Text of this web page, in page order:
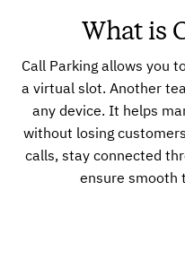
What is
Call Parking allows you
a virtual slot. Another
any device. It helps
without losing
calls, stay connected
ensure smooth